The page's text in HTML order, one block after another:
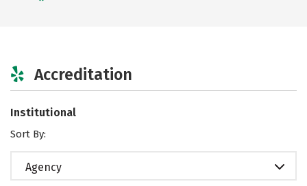
Accreditation
Institutional
Sort By:
Agency